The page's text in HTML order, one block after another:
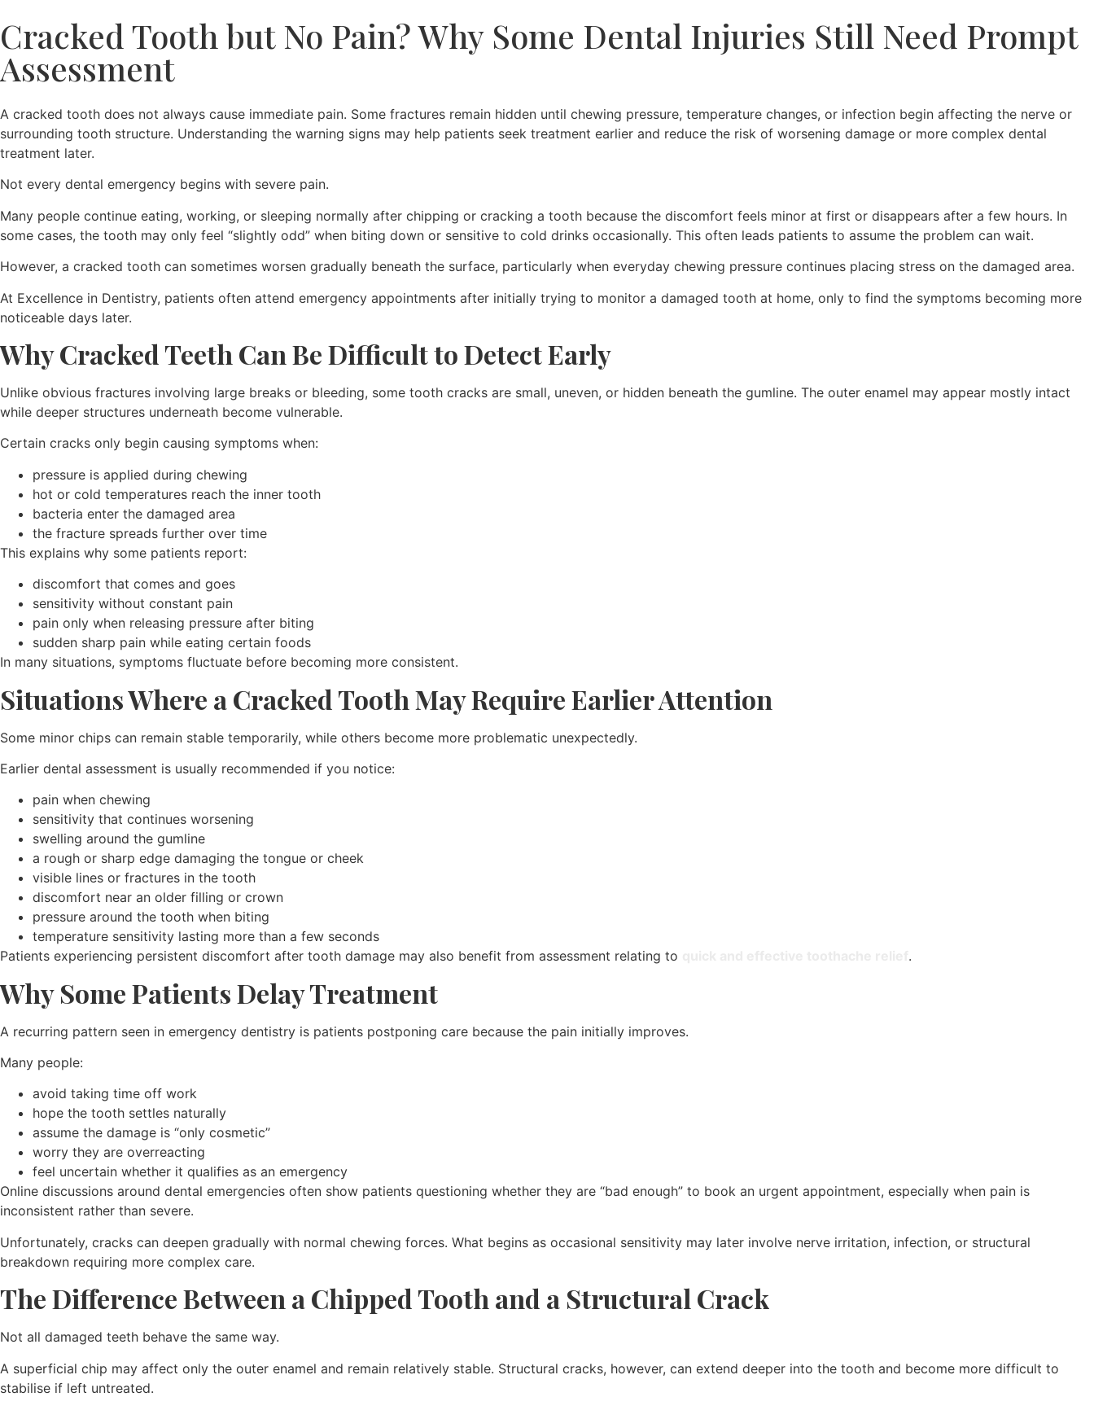
Cracked Tooth but No Pain? Why Some Dental Injuries Still Need Prompt
Assessment
A cracked tooth does not always cause immediate pain. Some fractures remain hidden until chewing pressure, temperature changes, or infection begin affecting the nerve or
surrounding tooth structure. Understanding the warning signs may help patients seek treatment earlier and reduce the risk of worsening damage or more complex dental
treatment later.
Not every dental emergency begins with severe pain.
Many people continue eating, working, or sleeping normally after chipping or cracking a tooth because the discomfort feels minor at first or disappears after a few hours. In
some cases, the tooth may only feel “slightly odd” when biting down or sensitive to cold drinks occasionally. This often leads patients to assume the problem can wait.
However, a cracked tooth can sometimes worsen gradually beneath the surface, particularly when everyday chewing pressure continues placing stress on the damaged area.
At Excellence in Dentistry, patients often attend emergency appointments after initially trying to monitor a damaged tooth at home, only to find the symptoms becoming more
noticeable days later.
Why Cracked Teeth Can Be Difficult to Detect Early
Unlike obvious fractures involving large breaks or bleeding, some tooth cracks are small, uneven, or hidden beneath the gumline. The outer enamel may appear mostly intact
while deeper structures underneath become vulnerable.
Certain cracks only begin causing symptoms when:
pressure is applied during chewing
hot or cold temperatures reach the inner tooth
bacteria enter the damaged area
the fracture spreads further over time
This explains why some patients report:
discomfort that comes and goes
sensitivity without constant pain
pain only when releasing pressure after biting
sudden sharp pain while eating certain foods
In many situations, symptoms fluctuate before becoming more consistent.
Situations Where a Cracked Tooth May Require Earlier Attention
Some minor chips can remain stable temporarily, while others become more problematic unexpectedly.
Earlier dental assessment is usually recommended if you notice:
pain when chewing
sensitivity that continues worsening
swelling around the gumline
a rough or sharp edge damaging the tongue or cheek
visible lines or fractures in the tooth
discomfort near an older filling or crown
pressure around the tooth when biting
temperature sensitivity lasting more than a few seconds
Patients experiencing persistent discomfort after tooth damage may also benefit from assessment relating to
.
Why Some Patients Delay Treatment
A recurring pattern seen in emergency dentistry is patients postponing care because the pain initially improves.
Many people:
avoid taking time off work
hope the tooth settles naturally
assume the damage is “only cosmetic”
worry they are overreacting
feel uncertain whether it qualifies as an emergency
Online discussions around dental emergencies often show patients questioning whether they are “bad enough” to book an urgent appointment, especially when pain is
inconsistent rather than severe.
Unfortunately, cracks can deepen gradually with normal chewing forces. What begins as occasional sensitivity may later involve nerve irritation, infection, or structural
breakdown requiring more complex care.
The Difference Between a Chipped Tooth and a Structural Crack
Not all damaged teeth behave the same way.
A superficial chip may affect only the outer enamel and remain relatively stable. Structural cracks, however, can extend deeper into the tooth and become more difficult to
stabilise if left untreated.